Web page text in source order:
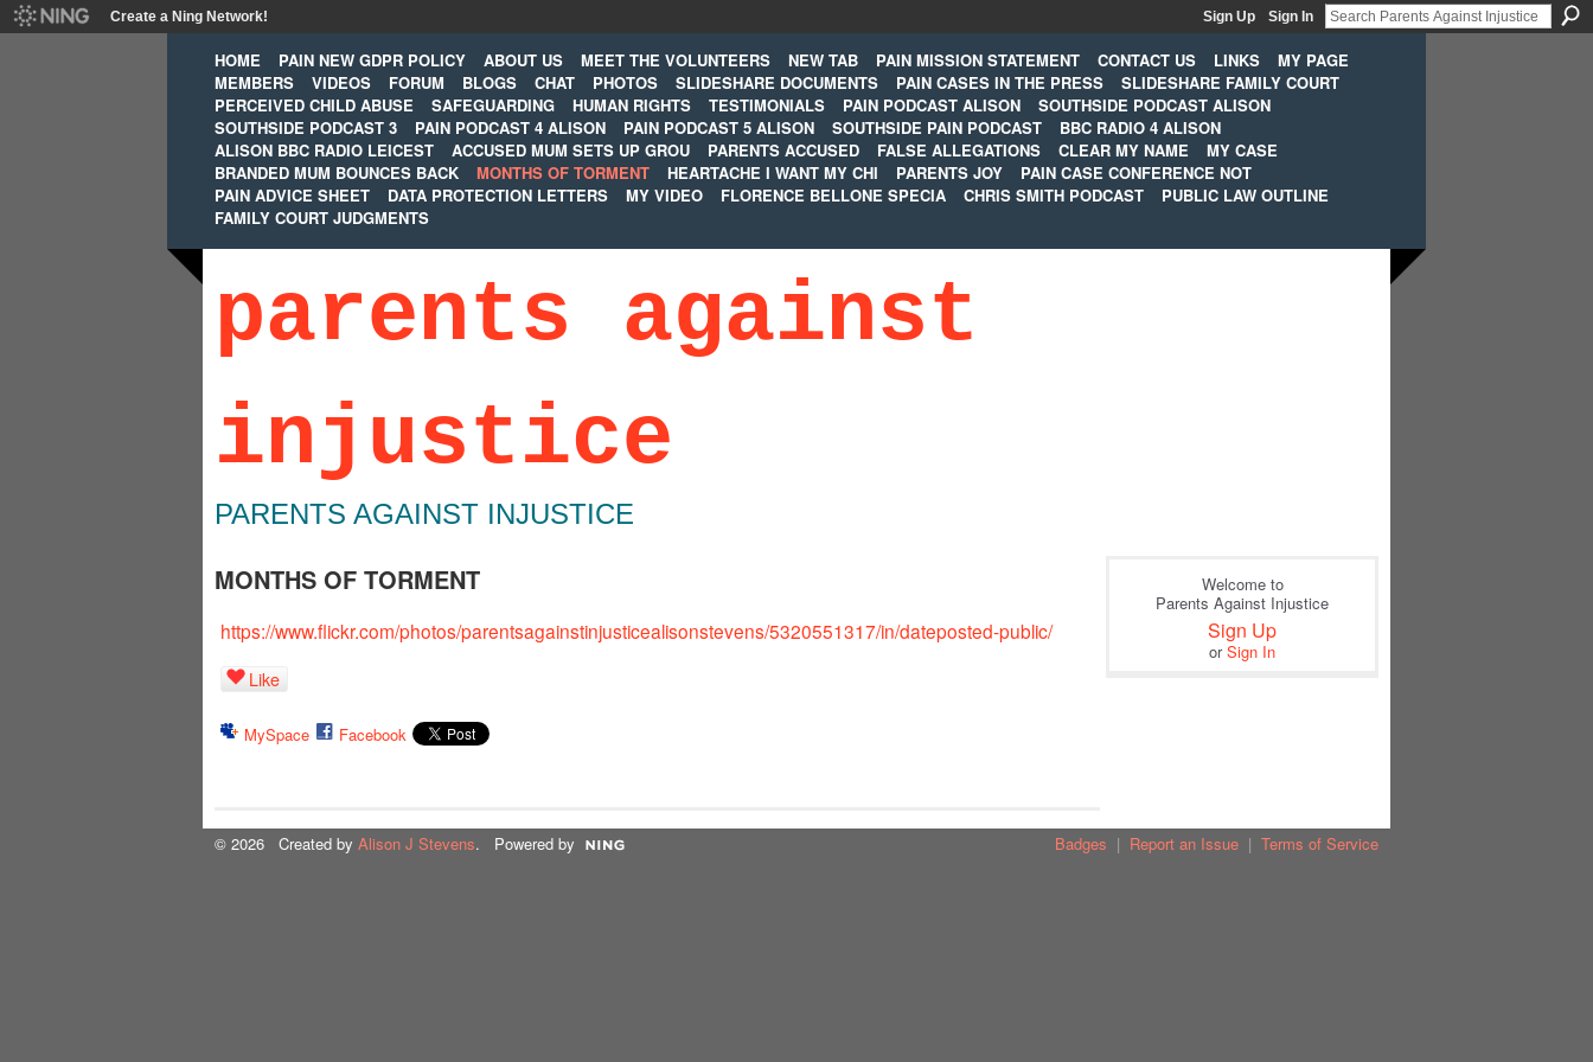
Create a Ning Network! Sign Up Sign In
HOME PAIN NEW GDPR POLICY ABOUT US MEET THE VOLUNTEERS NEW TAB PAIN MISSION STATEMENT CONTACT US LINKS
MY PAGE
MEMBERS
VIDEOS FORUM BLOGS CHAT PHOTOS SLIDESHARE DOCUMENTS PAIN CASES IN THE PRESS
SLIDESHARE FAMILY COURT
PERCEIVED CHILD ABUSE
SAFEGUARDING HUMAN RIGHTS TESTIMONIALS PAIN PODCAST ALISON
SOUTHSIDE PODCAST ALISON
SOUTHSIDE PODCAST 3
PAIN PODCAST 4 ALISON PAIN PODCAST 5 ALISON SOUTHSIDE PAIN PODCAST
BBC RADIO 4 ALISON
ALISON BBC RADIO LEICEST
ACCUSED MUM SETS UP GROU PARENTS ACCUSED FALSE ALLEGATIONS CLEAR MY NAME
MY CASE
BRANDED MUM BOUNCES BACK
MONTHS OF TORMENT HEARTACHE I WANT MY CHI PARENTS JOY
PAIN CASE CONFERENCE NOT
PAIN ADVICE SHEET
DATA PROTECTION LETTERS MY VIDEO FLORENCE BELLONE SPECIA CHRIS SMITH PODCAST
PUBLIC LAW OUTLINE
FAMILY COURT JUDGMENTS
parents against
injustice
PARENTS AGAINST INJUSTICE
MONTHS OF TORMENT
https://www.flickr.com/photos/parentsagainstinjusticealisonstevens/5320551317/in/dateposted-public/
Like
MySpace Facebook
Welcome to
Parents Against Injustice
Sign Up
orSign In
© 2026 Created by Alison J Stevens. Powered by Badges | Report an Issue | Terms of Service